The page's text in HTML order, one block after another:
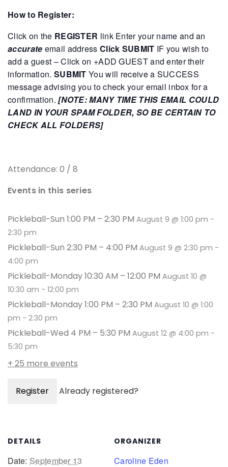
How to Register:
Click on the REGISTER linkEnter your name and an
accurate email address Click SUBMIT IF you wish to
add a guest – Click on +ADD GUEST and enter their
information. SUBMIT You will receive a SUCCESS
message advising you to check your email inbox for a
confirmation. [NOTE: MANY TIME THIS EMAIL COULD
LAND IN YOUR SPAM FOLDER, SO BE CERTAIN TO
CHECK ALL FOLDERS]
Attendance: 0 / 8
Events in this series
Pickleball-Sun 1:00 PM – 2:30 PM August 9 @ 1:00 pm -
2:30 pm
Pickleball-Sun 2:30 PM – 4:00 PM August 9 @ 2:30 pm -
4:00 pm
Pickleball-Monday 10:30 AM – 12:00 PM August 10 @
10:30 am - 12:00 pm
Pickleball-Monday 1:00 PM – 2:30 PM August 10 @ 1:00
pm - 2:30 pm
Pickleball-Wed 4 PM – 5:30 PM August 12 @ 4:00 pm -
5:30 pm
+ 25 more events
Register Already registered?
DETAILS
Date: September 13
ORGANIZER
Caroline Eden